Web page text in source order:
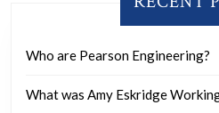
Who are Pearson Engineering?
What was Amy Eskridge